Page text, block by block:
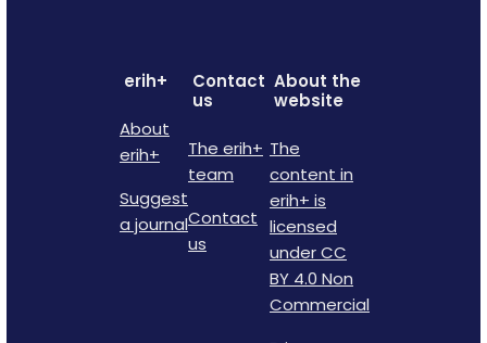
erih+
About
erih+
Suggest
a journal
Contact
us
The erih+
team
Contact
us
About the
website
The
content in
erih+ is
licensed
under CC
BY 4.0 Non
Commercial